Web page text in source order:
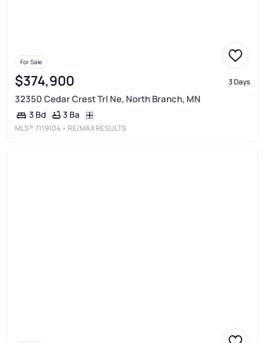
For Sale
$374,900 3 Days
32350 Cedar Crest Trl Ne, North Branch, MN
3 Bd 3 Ba
MLS®7119104 • RE/MAX RESULTS